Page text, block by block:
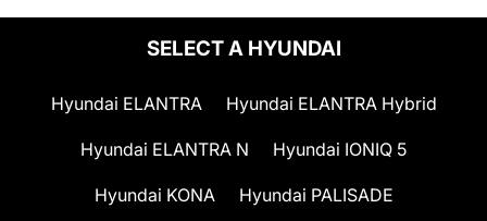
SELECT A HYUNDAI
Hyundai ELANTRA Hyundai ELANTRA Hybrid
Hyundai ELANTRA N Hyundai IONIQ 5
Hyundai KONA Hyundai PALISADE